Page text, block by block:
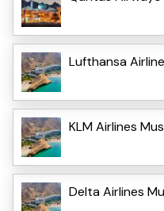
Lufthansa
KLM Airlines
Delta Airlines